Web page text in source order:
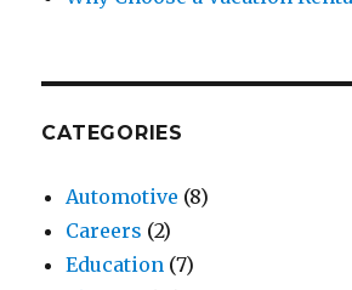
CATEGORIES
Automotive (8)
Careers (2)
Education (7)